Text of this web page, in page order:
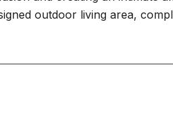
outdoor living area,